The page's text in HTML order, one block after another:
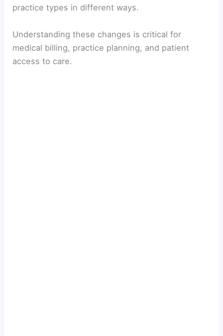
practice types in different ways.
Understanding these changes is critical for
medical billing, practice planning, and patient
access to care.